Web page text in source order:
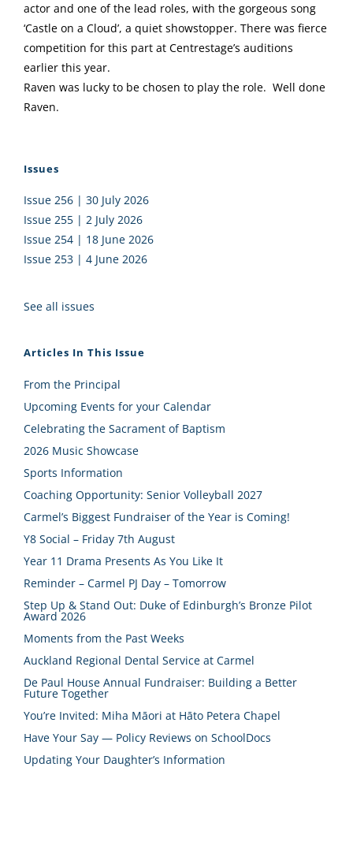
actor and one of the lead roles, with the gorgeous song
‘Castle on a Cloud’, a quiet showstopper. There was fierce
competition for this part at Centrestage’s auditions
earlier this year.
Raven was lucky to be chosen to play the role. Well done
Raven.
Issues
Issue 256 | 30 July 2026
Issue 255 | 2 July 2026
Issue 254 | 18 June 2026
Issue 253 | 4 June 2026
See all issues
Articles In This Issue
From the Principal
Upcoming Events for your Calendar
Celebrating the Sacrament of Baptism
2026 Music Showcase
Sports Information
Coaching Opportunity: Senior Volleyball 2027
Carmel’s Biggest Fundraiser of the Year is Coming!
Y8 Social – Friday 7th August
Year 11 Drama Presents As You Like It
Reminder – Carmel PJ Day – Tomorrow
Step Up & Stand Out: Duke of Edinburgh’s Bronze Pilot
Award 2026
Moments from the Past Weeks
Auckland Regional Dental Service at Carmel
De Paul House Annual Fundraiser: Building a Better
Future Together
You’re Invited: Miha Māori at Hāto Petera Chapel
Have Your Say — Policy Reviews on SchoolDocs
Updating Your Daughter’s Information